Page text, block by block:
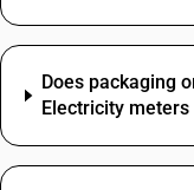
Does packaging
Electricity meters